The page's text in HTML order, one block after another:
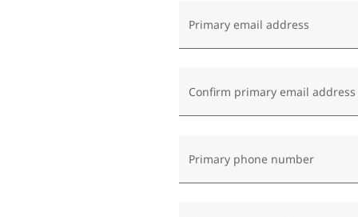
Primary email address
Confirm primary email address
Primary phone number